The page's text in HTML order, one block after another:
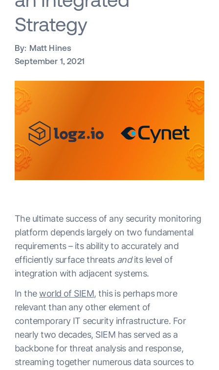
Strategy
By: Matt Hines
September 1, 2021
The ultimate success of any security monitoring
platform depends largely on two fundamental
requirements – its ability to accurately and
efficiently surface threats andits level of
integration with adjacent systems.
In theworld of SIEM, this is perhaps more
relevant than any other element of
contemporary IT security infrastructure. For
nearly two decades, SIEM has served as a
backbone for threat analysis and response,
streaming together numerous data sources to